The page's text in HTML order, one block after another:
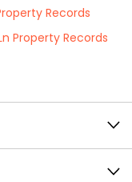
Records
Property Records